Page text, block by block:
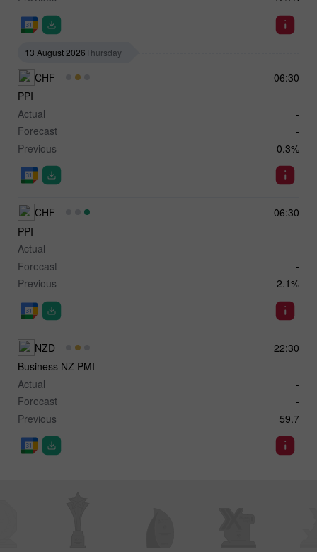
13 August 2026Thursday
06:30
CHF
PPI
Actual
-
Forecast
-
Previous
-0.3%
06:30
CHF
PPI
Actual
-
Forecast
-
Previous
-2.1%
22:30
NZD
Business NZ PMI
Actual
-
Forecast
-
Previous
59.7